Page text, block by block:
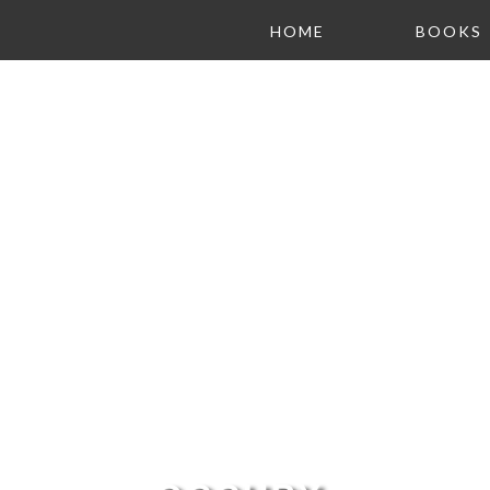
HOME BOOKS